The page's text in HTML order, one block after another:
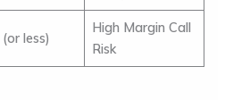
(or less)
High Margin Call
Risk